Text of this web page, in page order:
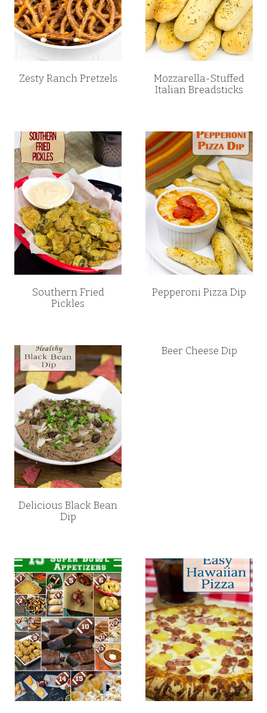
Zesty Ranch Pretzels
Mozzarella-Stuffed
Italian Breadsticks
Southern Fried
Pickles
Pepperoni Pizza Dip
Delicious Black Bean
Dip
Beer Cheese Dip